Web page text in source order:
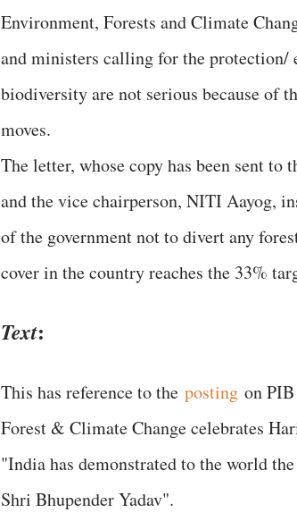
Environment, Forests and Climate
and ministers calling for the protection/
biodiversity are not serious because of
moves.
The letter, whose copy has been sent
and the vice chairperson, NITI Aayog,
of the government not to divert any
cover in the country reaches the 33%
Text:
This has reference to the posting on
Forest & Climate Change celebrates
"India has demonstrated to the world
Shri Bhupender Yadav".